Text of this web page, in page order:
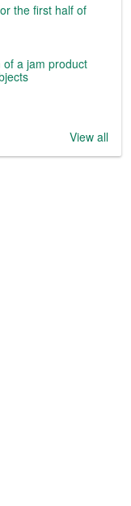
the first half of
of a jam product
View all